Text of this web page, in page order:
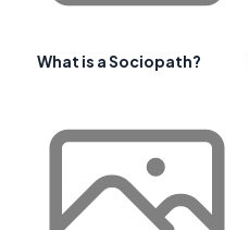
What is a Sociopath?